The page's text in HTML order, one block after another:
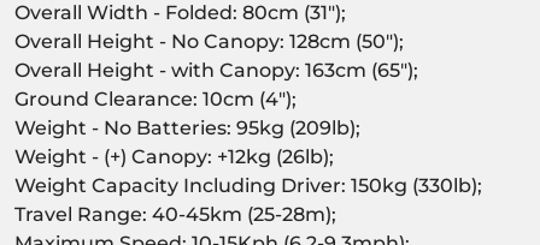
Overall Width - Folded: 80cm (31");
Overall Height - No Canopy: 128cm (50");
Overall Height - with Canopy: 163cm (65");
Ground Clearance: 10cm (4");
Weight - No Batteries: 95kg (209lb);
Weight - (+) Canopy: +12kg (26lb);
Weight Capacity Including Driver: 150kg (330lb);
Travel Range: 40-45km (25-28m);